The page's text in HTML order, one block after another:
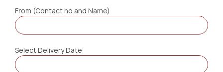
From (Contact no and Name)
Select Delivery Date